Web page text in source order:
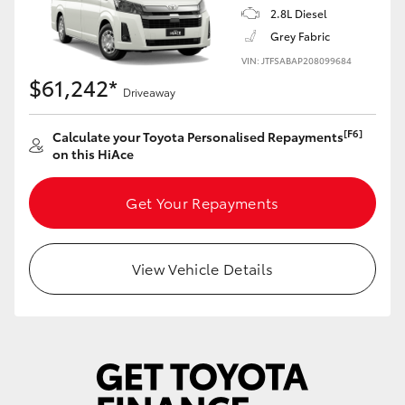
Corolla Cross
Kluger
LandCruiser 300
Utes & Vans
HiLux
2.8L Diesel
Grey Fabric
VIN: JTFSABAP208099684
$61,242* Driveaway
Calculate your Toyota Personalised Repayments[F6]
on this HiAce
Get Your Repayments
View Vehicle Details